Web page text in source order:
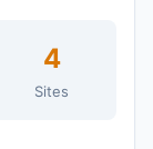
4
Sites